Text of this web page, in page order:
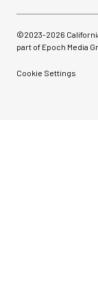
©2023-2026
part of Epoch Media
Cookie Settings